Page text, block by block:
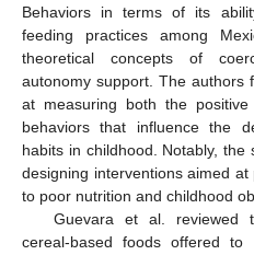
Behaviors in terms of its
feeding practices among
theoretical concepts of
autonomy support. The authors
at measuring both the
behaviors that influence the
habits in childhood. Notably,
designing interventions aimed
to poor nutrition and childhood
Guevara et al. reviewed
cereal-based foods offered